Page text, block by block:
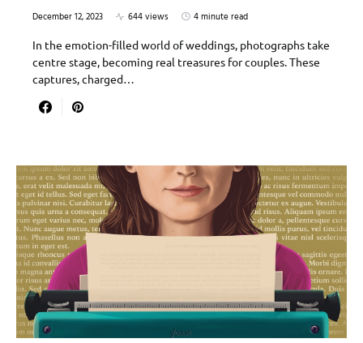
December 12, 2023 644 views
4 minute read
In the emotion-filled world of weddings, photographs take
centre stage, becoming real treasures for couples. These
captures, charged…